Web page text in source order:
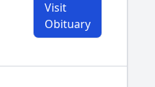
Visit
Obituary